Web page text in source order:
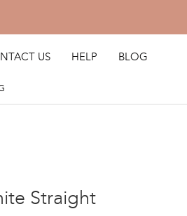
US HELP BLOG
Straight